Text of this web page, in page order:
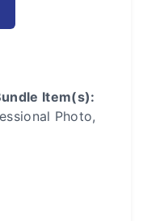
Item(s):
Photo,